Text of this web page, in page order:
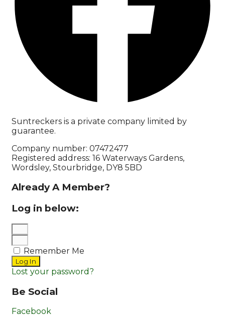
Suntreckers is a private company limited by
guarantee.
Company number: 07472477
Registered address: 16 Waterways Gardens,
Wordsley, Stourbridge, DY8 5BD
Already A Member?
Log in below:
Remember Me
Log In
Lost your password?
Be Social
Facebook